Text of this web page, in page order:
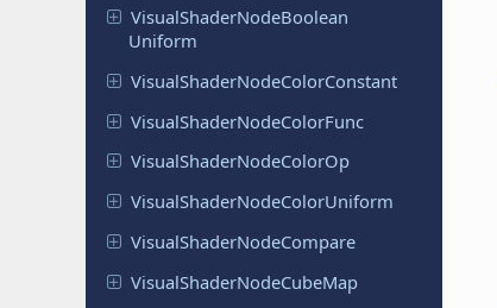
VisualShaderNodeBoolean
Uniform
VisualShaderNodeColorConstant
VisualShaderNodeColorFunc
VisualShaderNodeColorOp
VisualShaderNodeColorUniform
VisualShaderNodeCompare
VisualShaderNodeCubeMap